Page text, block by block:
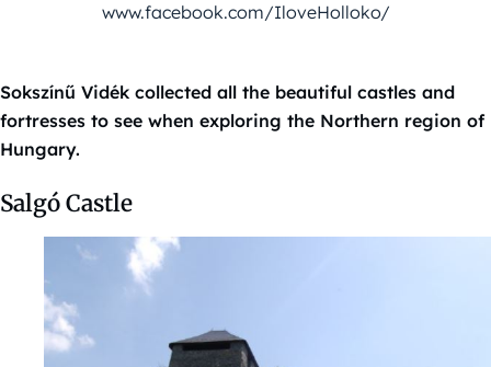
www.facebook.com/IloveHolloko/
Sokszínű Vidék collected all the beautiful castles and
fortresses to see when exploring the Northern region of
Hungary.
Salgó Castle